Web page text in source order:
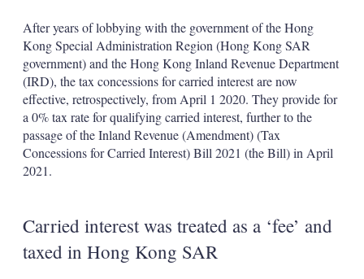
After years of lobbying with the government of the Hong
Kong Special Administration Region (Hong Kong SAR
government) and the Hong Kong Inland Revenue Department
(IRD), the tax concessions for carried interest are now
effective, retrospectively, from April 1 2020. They provide for
a 0% tax rate for qualifying carried interest, further to the
passage of the Inland Revenue (Amendment) (Tax
Concessions for Carried Interest) Bill 2021 (the Bill) in April
2021.
Carried interest was treated as a ‘fee’ and
taxed in Hong Kong SAR